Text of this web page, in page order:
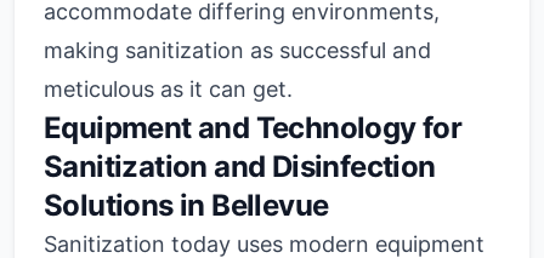
accommodate differing environments,
making sanitization as successful and
meticulous as it can get.
Equipment and Technology for
Sanitization and Disinfection
Solutions in Bellevue
Sanitization today uses modern equipment